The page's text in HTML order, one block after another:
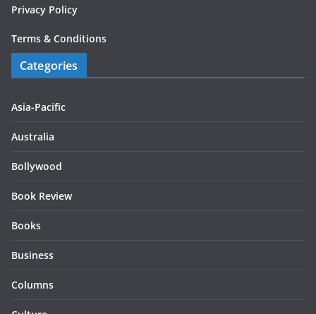
Privacy Policy
Terms & Conditions
Categories
Asia-Pacific
Australia
Bollywood
Book Review
Books
Business
Columns